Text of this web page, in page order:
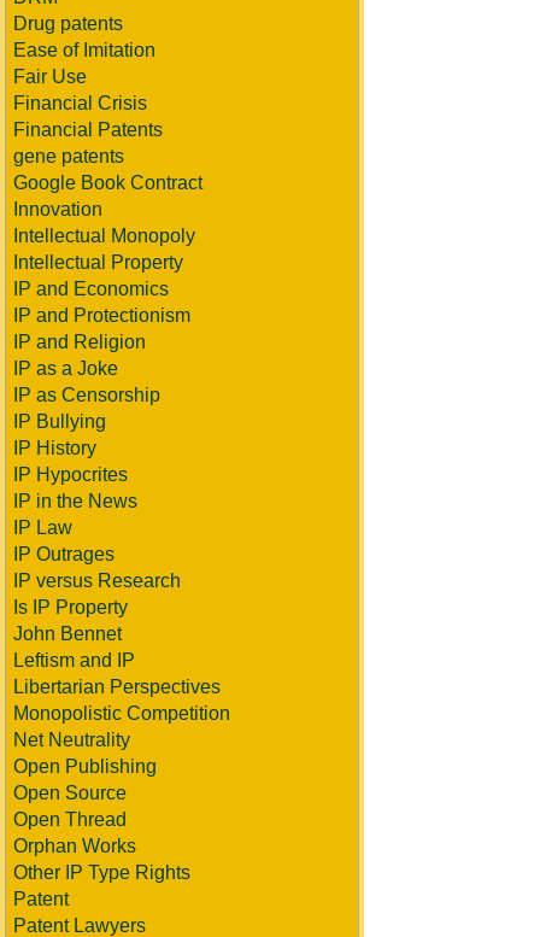
Drug patents
Ease of Imitation
Fair Use
Financial Crisis
Financial Patents
gene patents
Google Book Contract
Innovation
Intellectual Monopoly
Intellectual Property
IP and Economics
IP and Protectionism
IP and Religion
IP as a Joke
IP as Censorship
IP Bullying
IP History
IP Hypocrites
IP in the News
IP Law
IP Outrages
IP versus Research
Is IP Property
John Bennet
Leftism and IP
Libertarian Perspectives
Monopolistic Competition
Net Neutrality
Open Publishing
Open Source
Open Thread
Orphan Works
Other IP Type Rights
Patent
Patent Lawyers